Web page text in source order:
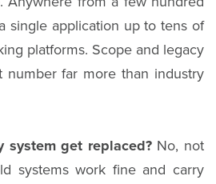
single application up to tens of
platforms. Scope and legacy
number far more than industry
system get replaced?No, not
systems work fine and carry